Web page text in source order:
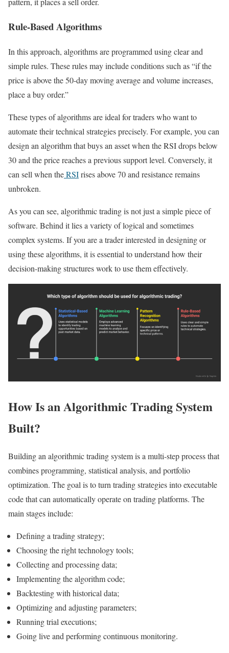
Rule-Based Algorithms
In this approach, algorithms are programmed using clear and
simple rules. These rules may include conditions such as “if the
price is above the 50-day moving average and volume increases,
place a buy order.”
These types of algorithms are ideal for traders who want to
automate their technical strategies precisely. For example, you can
design an algorithm that buys an asset when the RSI drops below
30 and the price reaches a previous support level. Conversely, it
can sell when theRSIrises above 70 and resistance remains
unbroken.
As you can see, algorithmic trading is not just a simple piece of
software. Behind it lies a variety of logical and sometimes
complex systems. If you are a trader interested in designing or
using these algorithms, it is essential to understand how their
decision-making structures work to use them effectively.
How Is an Algorithmic Trading System
Built?
Building an algorithmic trading system is a multi-step process that
combines programming, statistical analysis, and portfolio
optimization. The goal is to turn trading strategies into executable
code that can automatically operate on trading platforms. The
main stages include:
Defining a trading strategy;
Choosing the right technology tools;
Collecting and processing data;
Implementing the algorithm code;
Backtesting with historical data;
Optimizing and adjusting parameters;
Running trial executions;
Going live and performing continuous monitoring.